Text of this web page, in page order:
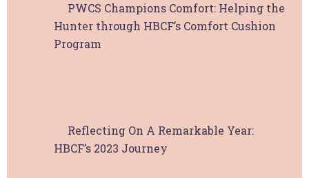
PWCS Champions Comfort: Helping the
Hunter through HBCF’s Comfort Cushion
Program
Reflecting On A Remarkable Year:
HBCF’s 2023 Journey